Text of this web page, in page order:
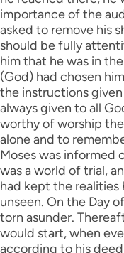
importance of the
asked to remove his
should be fully
him that he was in
(God) had chosen
the instructions
always given to all
worthy of worship
alone and to
Moses was
was a world of trial,
had kept the realities
unseen. On the Day
torn asunder.
would start, when
according to his